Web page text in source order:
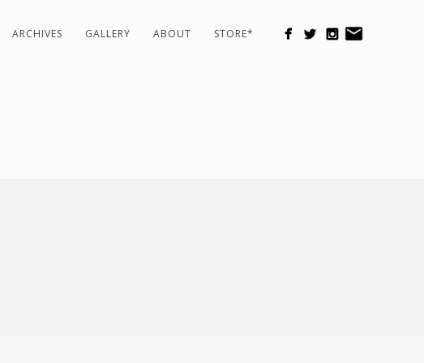
ARCHIVES GALLERY ABOUT STORE*